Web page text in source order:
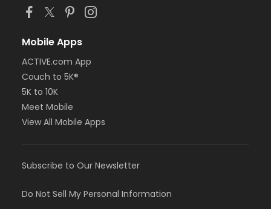
Mobile Apps
ACTIVE.com App
Couch to 5K®
5K to 10K
Meet Mobile
View All Mobile Apps
Subscribe to Our Newsletter
Do Not Sell My Personal Information